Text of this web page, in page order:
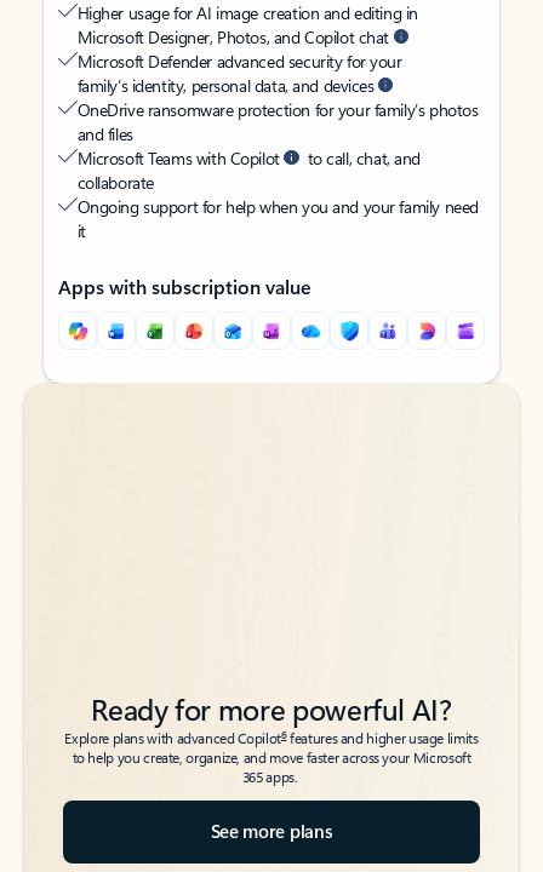
Higher usage for AI image creation and editing in
Microsoft Designer, Photos, and Copilot chat
Microsoft Defender advanced security for your
family’s identity, personal data, and devices
OneDrive ransomware protection for your family’s photos
and files
Microsoft Teams with Copilot
to call, chat, and
collaborate
Ongoing support for help when you and your family need
it
Apps with subscription value
Back to tabs
Back to tabs
Ready for more powerful AI?
Explore plans with advanced Copilot6features and higher usage limits
to help you create, organize, and move faster across your Microsoft
365 apps.
See more plans